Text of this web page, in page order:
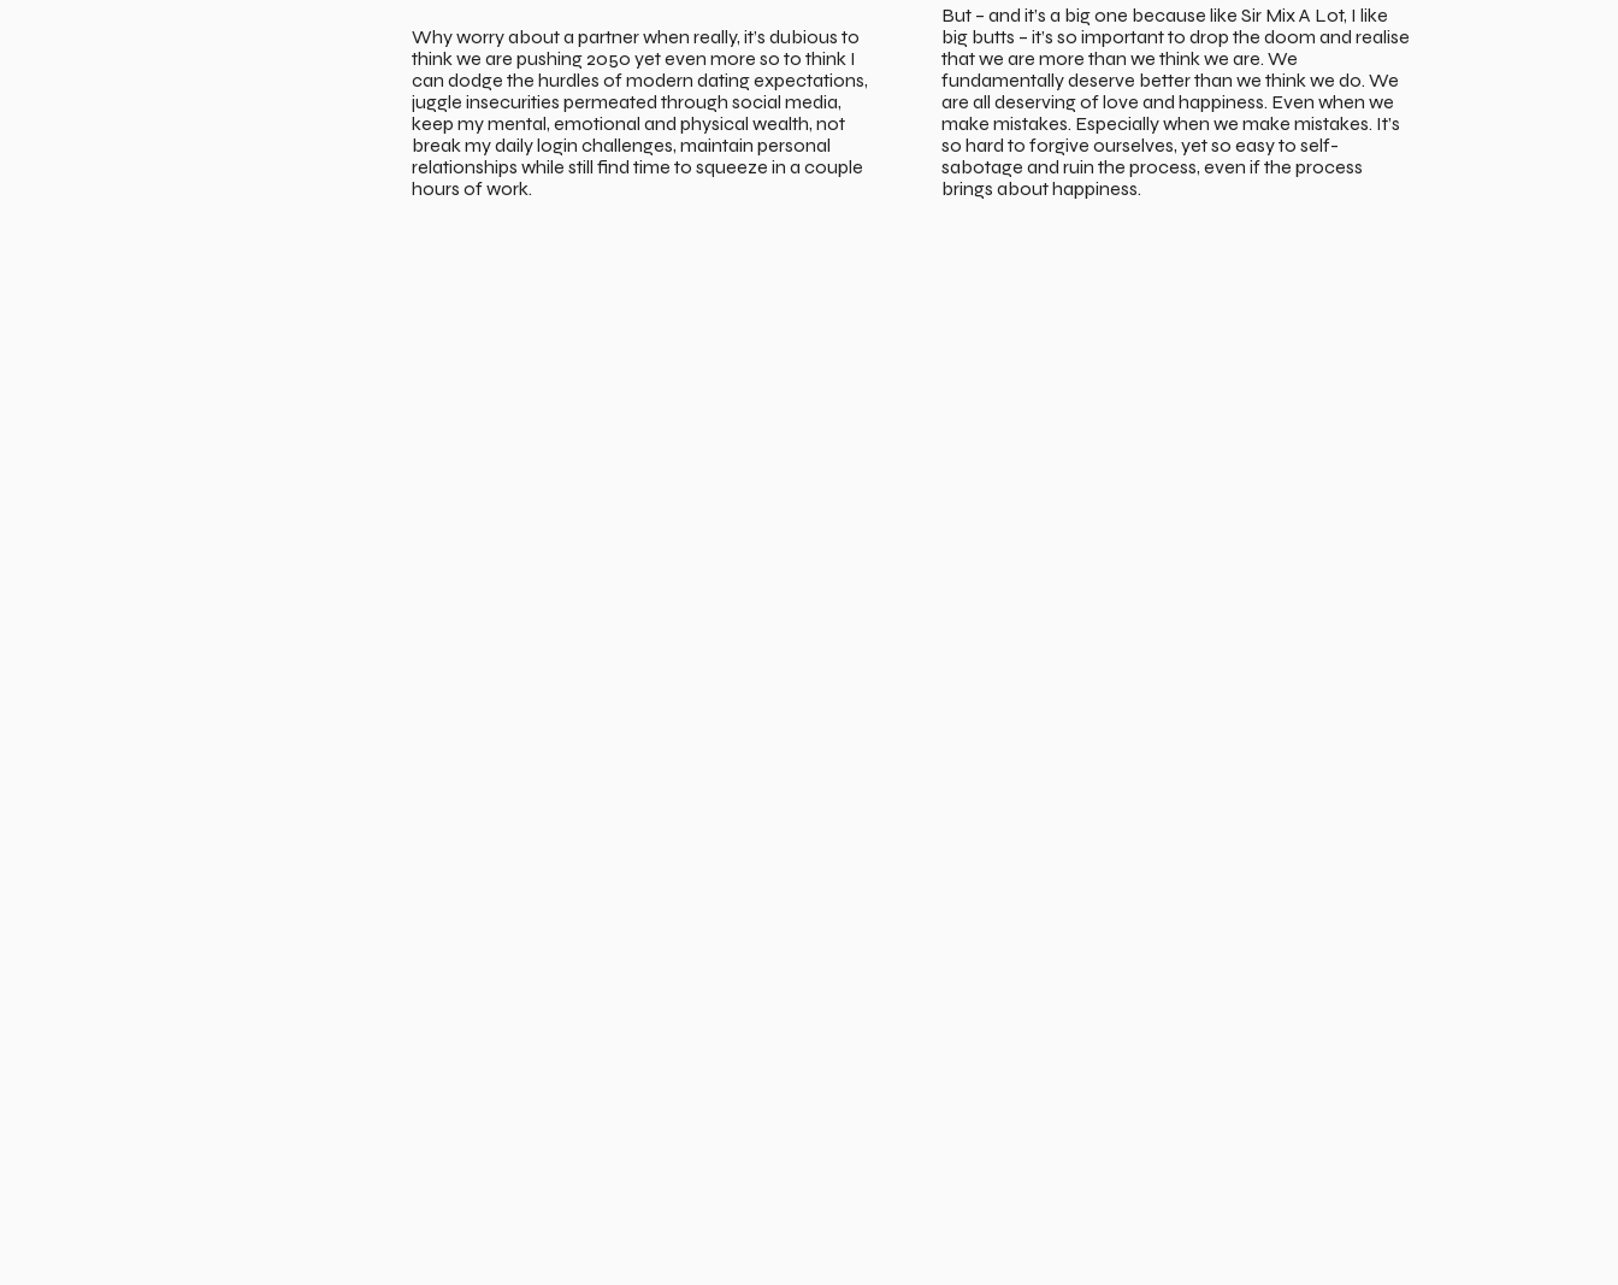
Why worry about a partner when really, it’s dubious to
think we are pushing 2050 yet even more so to think I
can dodge the hurdles of modern dating expectations,
juggle insecurities permeated through social media,
keep my mental, emotional and physical wealth, not
break my daily login challenges, maintain personal
relationships while still find time to squeeze in a couple
hours of work.
But – and it’s a big one because like Sir Mix A Lot, I like
big butts – it’s so important to drop the doom and realise
that we are more than we think we are. We
fundamentally deserve better than we think we do. We
are all deserving of love and happiness. Even when we
make mistakes. Especially when we make mistakes. It’s
so hard to forgive ourselves, yet so easy to self-
sabotage and ruin the process, even if the process
brings about happiness.